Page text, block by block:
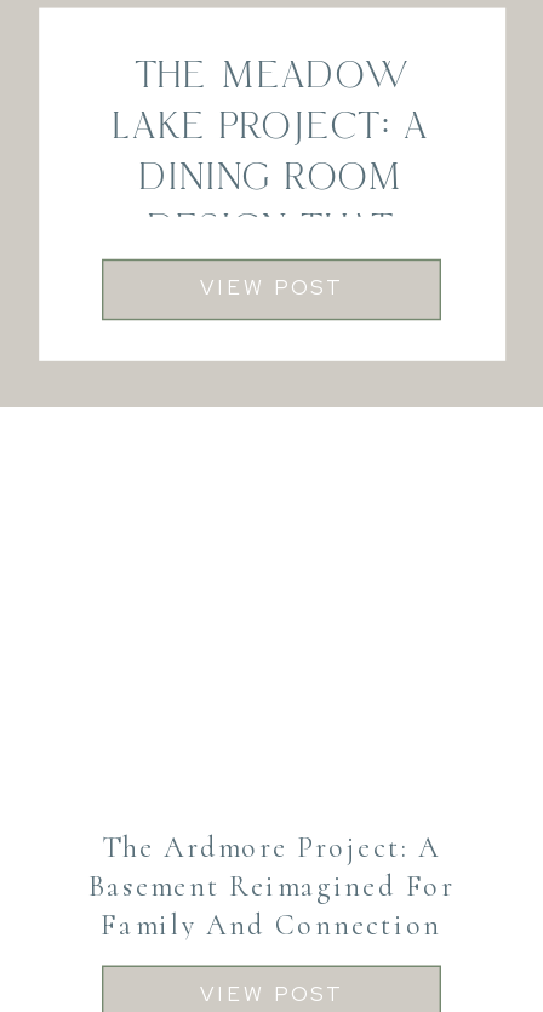
THE MEADOW
LAKE PROJECT: A
DINING ROOM
DESIGN THAT
FEELS LIKE HOME
VIEW POST
VIEW POST
The Ardmore Project: A
Basement Reimagined For
Family And Connection